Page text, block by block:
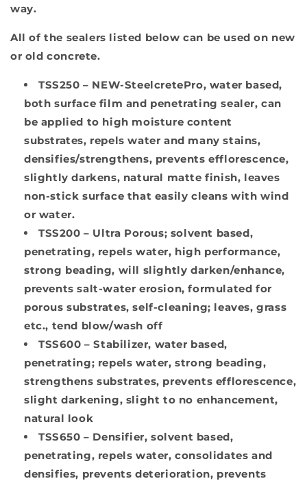
way.
All of the sealers listed below can be used on new
or old concrete.
TSS250 – NEW-SteelcretePro, water based,
both surface film and penetrating sealer, can
be applied to high moisture content
substrates, repels water and many stains,
densifies/strengthens, prevents efflorescence,
slightly darkens, natural matte finish, leaves
non-stick surface that easily cleans with wind
or water.
TSS200 – Ultra Porous; solvent based,
penetrating, repels water, high performance,
strong beading, will slightly darken/enhance,
prevents salt-water erosion, formulated for
porous substrates, self-cleaning; leaves, grass
etc., tend blow/wash off
TSS600 – Stabilizer, water based,
penetrating; repels water, strong beading,
strengthens substrates, prevents efflorescence,
slight darkening, slight to no enhancement,
natural look
TSS650 – Densifier, solvent based,
penetrating, repels water, consolidates and
densifies, prevents deterioration, prevents